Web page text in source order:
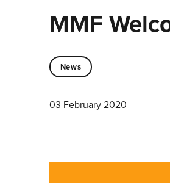
MMF
News
03 February 2020